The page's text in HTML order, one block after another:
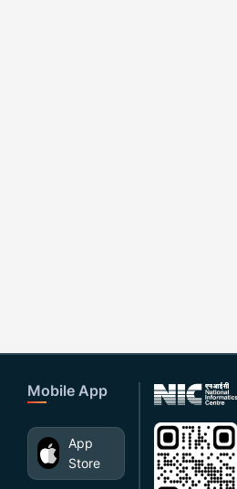
Mobile App
App
Store